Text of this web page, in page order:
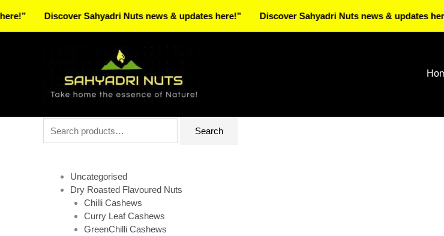
for:
Search
Uncategorised
Dry Roasted Flavoured Nuts
Chilli Cashews
Curry Leaf Cashews
GreenChilli Cashews
Discover Sahyadri Nuts news & updates here!” Discover Sahyadri Nuts news & updates here!”